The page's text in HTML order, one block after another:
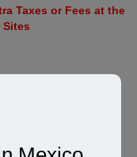
Taxes or Fees at the